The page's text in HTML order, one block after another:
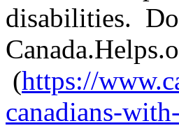
disabilities.
(https://
canadians-